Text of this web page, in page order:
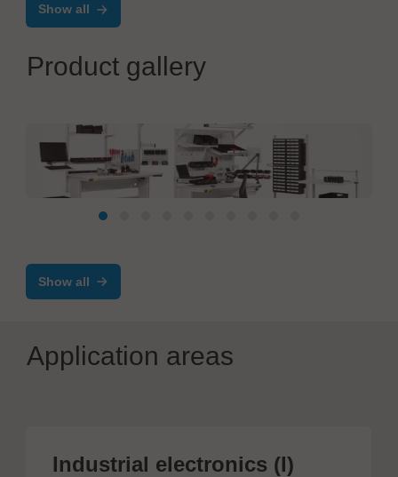
Show all
Product gallery
Show all
Application areas
Industrial electronics (I)